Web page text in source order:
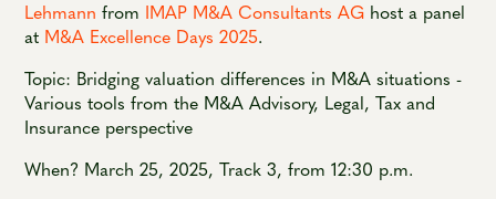
Lehmann from IMAP M&A Consultants AG host a panel
at M&A Excellence Days 2025.
Topic: Bridging valuation differences in M&A situations -
Various tools from the M&A Advisory, Legal, Tax and
Insurance perspective
When? March 25, 2025, Track 3, from 12:30 p.m.